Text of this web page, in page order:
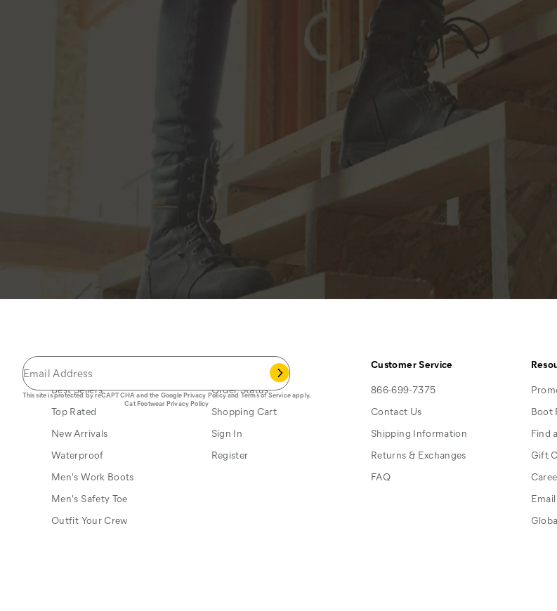
This site is protected by reCAPTCHA and the GooglePrivacy Policyand Terms of Serviceapply.
Cat Footwear Privacy Policy
Best Sellers
Top Rated
New Arrivals
Waterproof
Men's Work Boots
Men's Safety Toe
Outfit Your Crew
Order Status
Shopping Cart
Sign In
Register
Customer Service
866-699-7375
Contact Us
Shipping Information
Returns & Exchanges
FAQ
Boot
Find
Gift